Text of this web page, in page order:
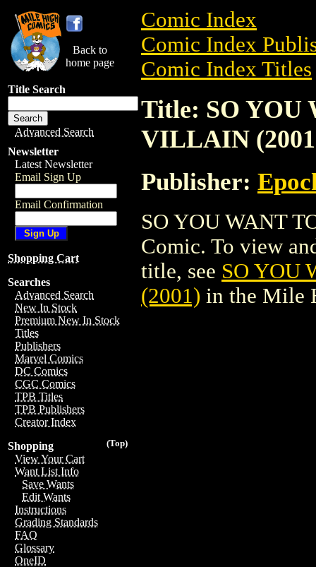
Back to
home page
Title Search
Advanced Search
Newsletter
Latest Newsletter
Email Sign Up
Email Confirmation
Shopping Cart
Searches
Advanced Search
New In Stock
Premium New In Stock
Titles
Publishers
Marvel Comics
DC Comics
CGC Comics
TPB Titles
TPB Publishers
Creator Index
(Top)
Shopping
View Your Cart
Want List Info
Save Wants
Edit Wants
Instructions
Grading Standards
FAQ
Glossary
OneID
Comic Index
Comic Index
Comic Index Titles
Title: SO YOU
VILLAIN
Publisher:
SO YOU WANT
Comic. To view
title, see SO YOU
(2001) in the Mile